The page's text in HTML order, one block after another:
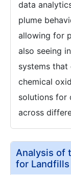
data
plume
allowing for
also seeing
systems
chemical
solutions for
across
Analysis of
for